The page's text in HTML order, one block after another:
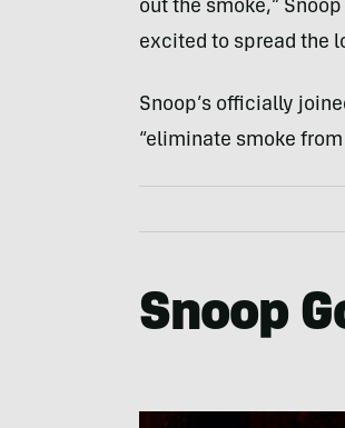
out the smoke,”
excited to spread the
Snoop’s officially
“eliminate smoke
Snoop